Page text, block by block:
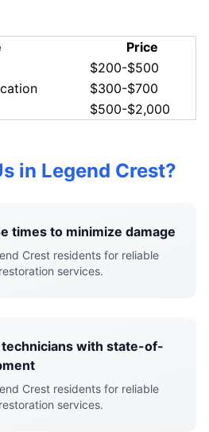
Price
$200-$500
$300-$700
$500-$2,000
in Legend Crest?
times to minimize damage
Crest residents for reliable
services.
technicians with state-of-
Crest residents for reliable
services.